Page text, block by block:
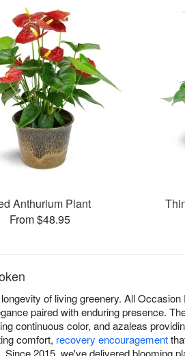
Anthurium Plant
From $48.95
of living greenery. All
paired with enduring presence.
continuous color, and azaleas
comfort, recovery encouragement
2015, we've delivered blooming